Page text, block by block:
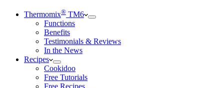
Thermomix® TM6
Functions
Benefits
Testimonials & Reviews
In the News
Recipes
Cookidoo
Free Tutorials
Free Recipes